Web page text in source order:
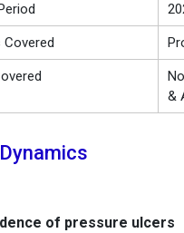
&
of pressure ulcers